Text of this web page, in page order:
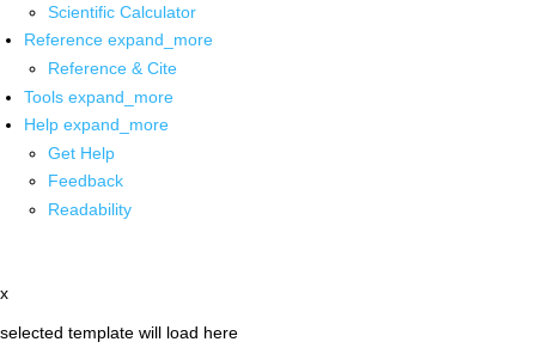
Scientific Calculator
Reference expand_more
Reference & Cite
Tools expand_more
Help expand_more
Get Help
Feedback
Readability
x
selected template will load here